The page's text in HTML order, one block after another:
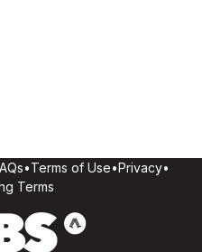
•Terms of Use•Privacy•
Terms